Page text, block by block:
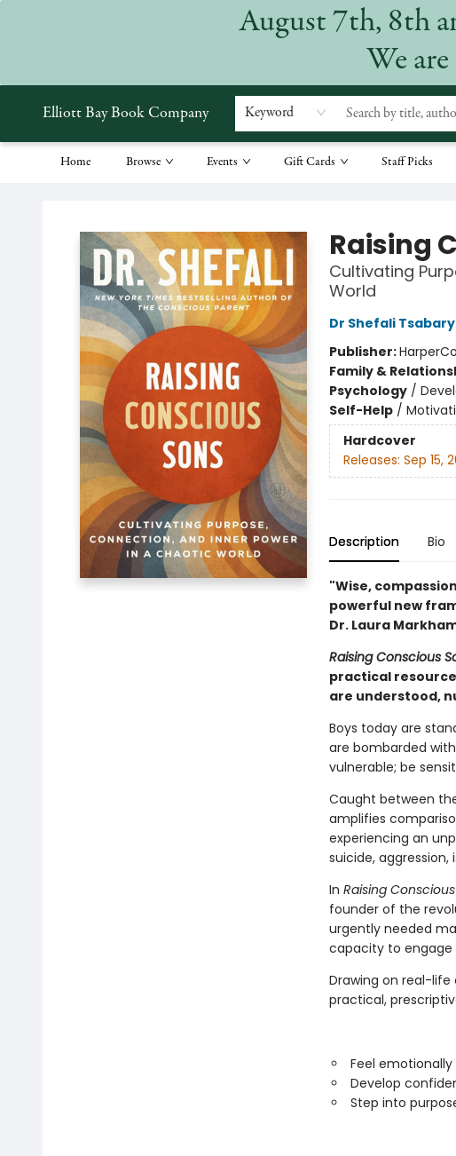
August 7th, 8th
We
Elliott Bay Book Company Keyword
Home Browse Events Gift Cards Staff Picks
Raising
Cultivating
World
Dr Shefali Tsabary
Publisher:
Family &
Psychology/
Self-Help/
Hardcover
Releases: Sep 15,
Description Bio
"Wise,
powerful new
Dr. Laura
Raising Conscious
practical
are understood,
Boys today are
are bombarded
vulnerable; be
Caught between
amplifies
experiencing an
suicide,
In Raising
founder of the
urgently needed
capacity to engage
Drawing on real-life
practical,
Feel
Develop
Step into